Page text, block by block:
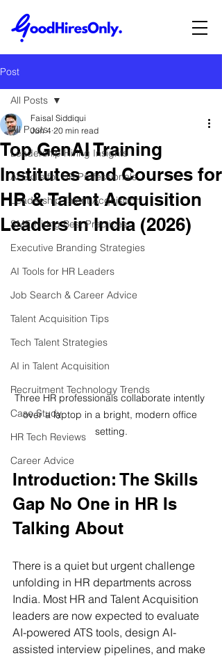
Post
All Posts
Leadership Hiring Insights
AI Skills for HR Professionals
Leadership Talent Acquisition
SME Hiring Best Practices
Executive Branding Strategies
AI Tools for HR Leaders
Job Search & Career Advice
Talent Acquisition Tips
Tech Talent Strategies
AI in Talent Acquisition
Recruitment Technology Trends
Case Study
HR Tech Reviews
Career Advice
All Posts
Top GenAI Training
Institutes and Courses for
HR & Talent Acquisition
Leaders in India (2026)
Faisal Siddiqui
Jun 4 20 min read
Three HR professionals collaborate intently
over a laptop in a bright, modern office
setting.
Introduction: The Skills
Gap No One in HR Is
Talking About
There is a quiet but urgent challenge
unfolding in HR departments across
India. Most HR and Talent Acquisition
leaders are now expected to evaluate
AI-powered ATS tools, design AI-
assisted interview pipelines, and make